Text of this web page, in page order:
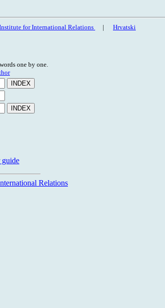
for International Relations | Hrvatski
one by one.
guide
Relations